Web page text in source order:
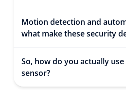
Motion detection and
what make these security
So, how do you actually
sensor?